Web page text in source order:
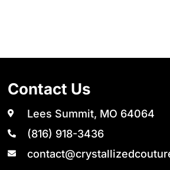
Contact Us
Lees Summit, MO 64064
(816) 918-3436